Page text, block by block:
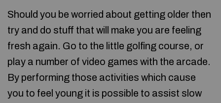
Should you be worried about getting older then
try and do stuff that will make you are feeling
fresh again. Go to the little golfing course, or
play a number of video games with the arcade.
By performing those activities which cause
you to feel young it is possible to assist slow